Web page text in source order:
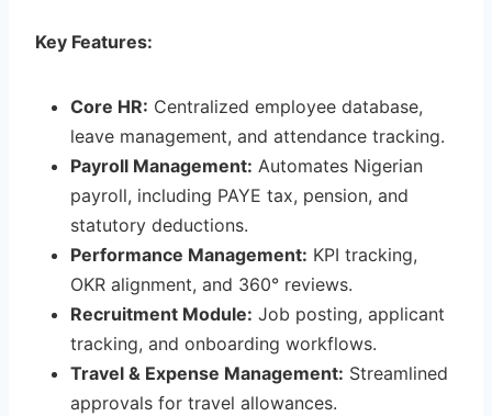
Key Features:
Core HR: Centralized employee database,
leave management, and attendance tracking.
Payroll Management: Automates Nigerian
payroll, including PAYE tax, pension, and
statutory deductions.
Performance Management: KPI tracking,
OKR alignment, and 360° reviews.
Recruitment Module: Job posting, applicant
tracking, and onboarding workflows.
Travel & Expense Management: Streamlined
approvals for travel allowances.